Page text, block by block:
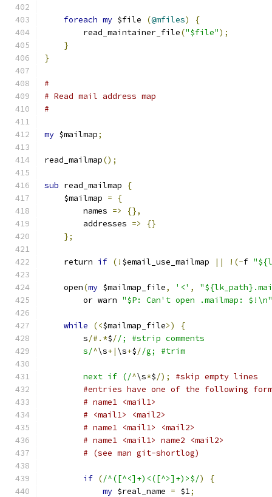
foreach my $file (@mfiles)
{
        read_maintainer_file
("$file");
}
}
#
# Read mail address map
#
my $mailmap;
read_mailmap();
sub read_mailmap
{
    $mailmap
=
{
	names
=>
{},
	addresses
=>
{}
};
    return
if (! $email_use_mailmap || !(-f
    open
(my $mailmap_file, '<' ,
	or warn
"$P: Can't open .mailmap: $!\n"
while (<$mailmap_file>)
{
	s
/#.*$//; #strip comments
	s/
^\s+| \s+$//g; #trim
	next if (/
^\s*$/);
#skip empty lines
#entries have one of the following
# name1 <mail1>
# <mail1> <mail2>
# name1 <mail1> <mail2>
# name1 <mail1> name2 <mail2>
# (see man git-shortlog)
if (/^([^<]+)<([^>]+)>$/)
{
my $real_name = $1;